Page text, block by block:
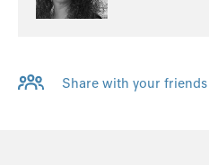
Share with your friends